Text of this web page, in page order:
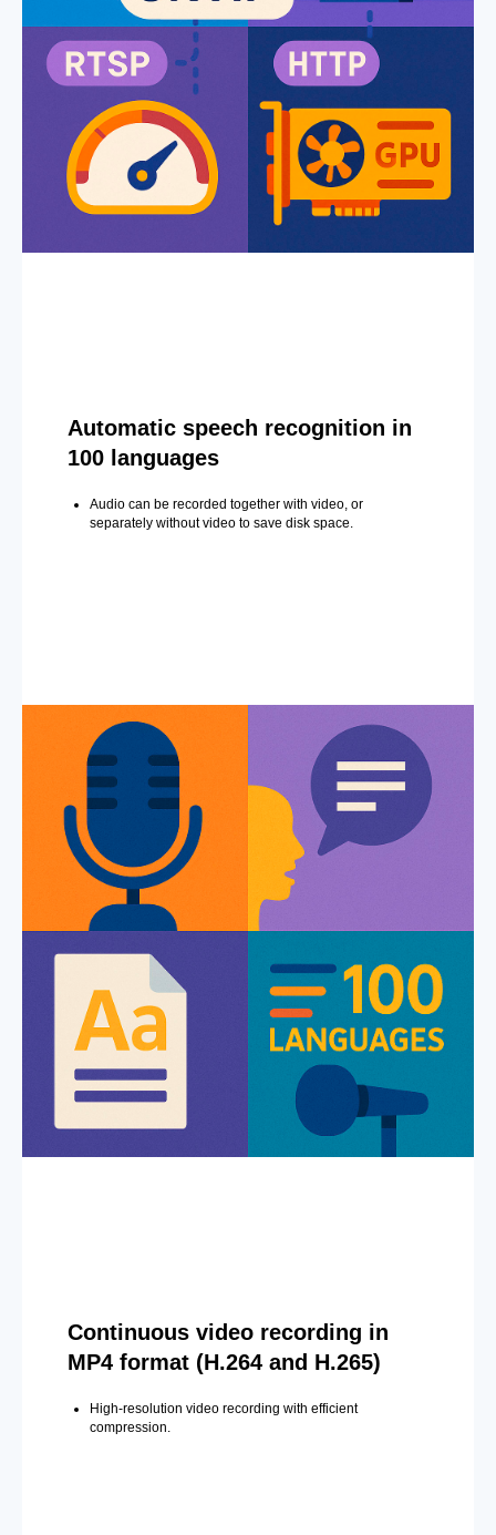
Automatic speech recognition in
100 languages
Audio can be recorded together with video, or
separately without video to save disk space.
Continuous video recording in
MP4 format (H.264 and H.265)
High-resolution video recording with efficient
compression.